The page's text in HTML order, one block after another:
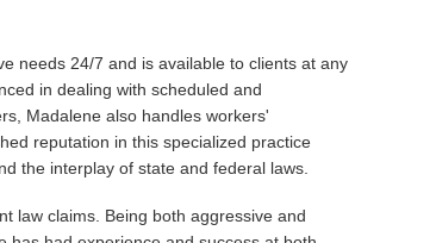
needs 24/7 and is available to clients at any
in dealing with scheduled and
Madalene also handles workers'
reputation in this specialized practice
the interplay of state and federal laws.
law claims. Being both aggressive and